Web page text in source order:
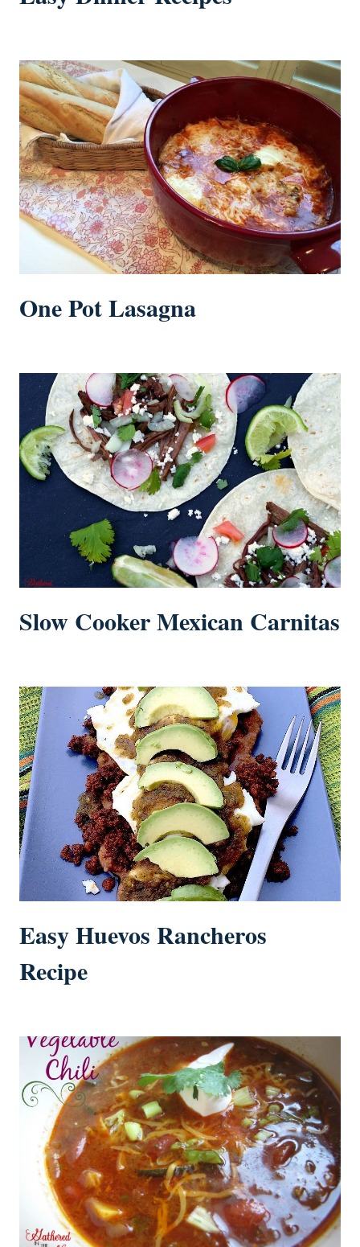
One Pot Lasagna
Slow Cooker Mexican Carnitas
Easy Huevos Rancheros
Recipe